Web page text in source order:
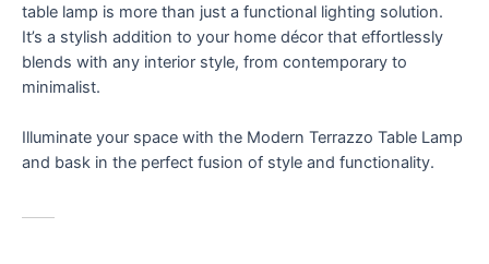
table lamp is more than just a functional lighting solution.
It’s a stylish addition to your home décor that effortlessly
blends with any interior style, from contemporary to
minimalist.
Illuminate your space with the Modern Terrazzo Table Lamp
and bask in the perfect fusion of style and functionality.